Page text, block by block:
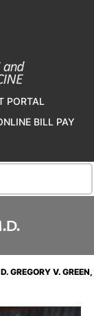
PORTAL
BILL PAY
GREGORY V. GREEN,